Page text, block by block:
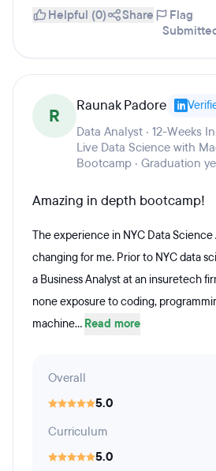
Helpful (0) Share
Flag
R Raunak Padore
Data Analyst · 12-Weeks
Live Data Science with
Bootcamp · Graduation
Amazing in depth bootcamp!
The experience in NYC Data Science
changing for me. Prior to NYC data
a Business Analyst at an insuretech
none exposure to coding,
machine... Read more
Overall
5.0
Curriculum
5.0